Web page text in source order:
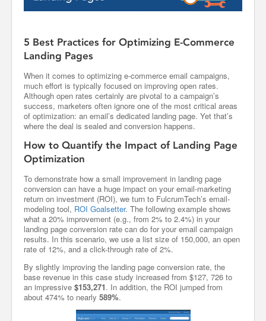
5 Best Practices for Optimizing E-Commerce
Landing Pages
When it comes to optimizing e-commerce email campaigns,
much effort is typically focused on improving open rates.
Although open rates certainly are pivotal to a campaign’s
success, marketers often ignore one of the most critical areas
of optimization: an email’s dedicated landing page. Yet that’s
where the deal is sealed and conversion happens.
How to Quantify the Impact of Landing Page
Optimization
To demonstrate how a small improvement in landing page
conversion can have a huge impact on your email-marketing
return on investment (ROI), we turn to FulcrumTech’s email-
modeling tool, ROI Goalsetter. The following example shows
what a 20% improvement (e.g., from 2% to 2.4%) in your
landing page conversion rate can do for your email campaign
results. In this scenario, we use a list size of 150,000, an open
rate of 12%, and a click-through rate of 2%.
By slightly improving the landing page conversion rate, the
base revenue in this case study increased from $127, 726 to
an impressive $153,271. In addition, the ROI jumped from
about 474% to nearly 589%.